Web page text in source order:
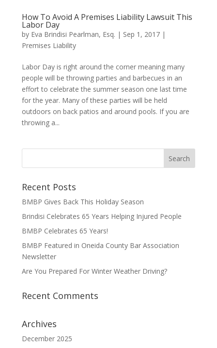
How To Avoid A Premises Liability Lawsuit This
Labor Day
by Eva Brindisi Pearlman, Esq. | Sep 1, 2017|
Premises Liability
Labor Day is right around the corner meaning many
people will be throwing parties and barbecues in an
effort to celebrate the summer season one last time
for the year. Many of these parties will be held
outdoors on back patios and around pools. If you are
throwing a...
Recent Posts
BMBP Gives Back This Holiday Season
Brindisi Celebrates 65 Years Helping Injured People
BMBP Celebrates 65 Years!
BMBP Featured in Oneida County Bar Association
Newsletter
Are You Prepared For Winter Weather Driving?
Recent Comments
Archives
December 2025